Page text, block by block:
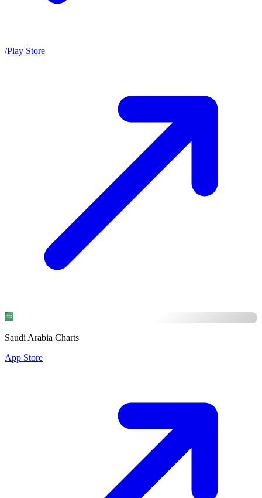
/Play Store
Saudi Arabia Charts
App Store